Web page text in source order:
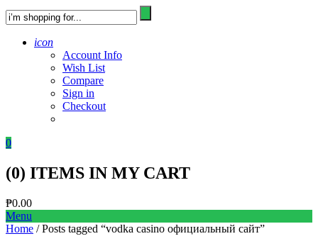
icon
Account Info
Wish List
Compare
Sign in
Checkout
0
(0) ITEMS IN MY CART
₱0.00
Menu
Home / Posts tagged “vodka casino официальный сайт”